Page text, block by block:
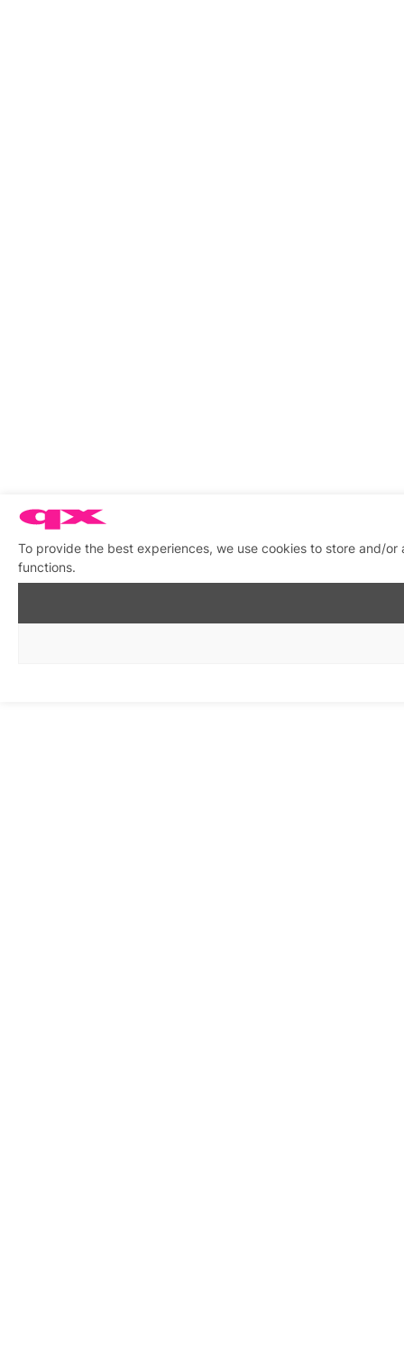
To provide the best experiences, we use cookies to store and/
functions.